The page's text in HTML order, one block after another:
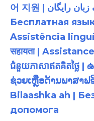
어 지원 | کمک زبان رایگان | 無料の言語支援 |
Бесплатная
Assistência
सहायता |
ជំនួយភាសាឥតគិតថ្ល
ຊ່ວຍເຫຼືອດ້ານພາສາ
Bilaashka ah |
допомога